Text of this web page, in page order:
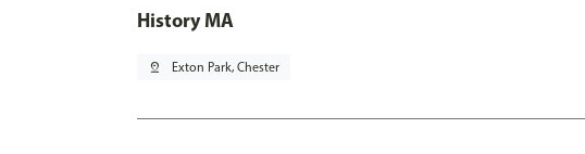
History MA
pin_drop Exton Park, Chester